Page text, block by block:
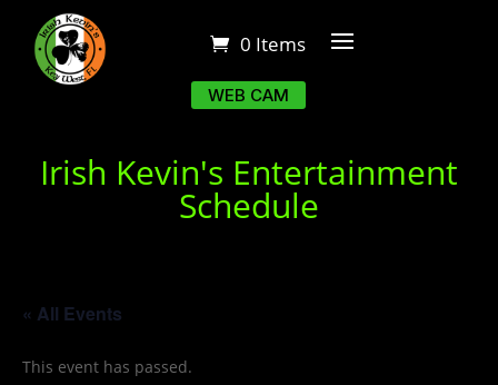
0 Items
WEB CAM
Irish Kevin's Entertainment
Schedule
« All Events
This event has passed.